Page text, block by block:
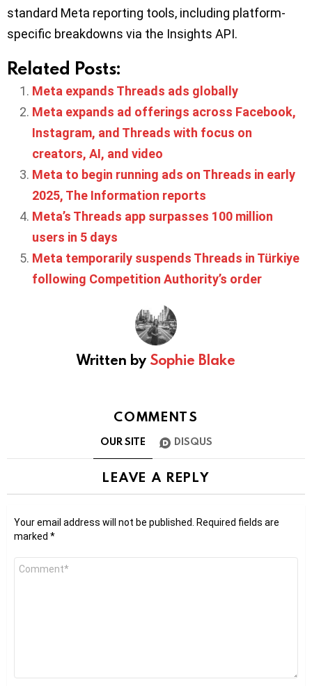
standard Meta reporting tools, including platform-
specific breakdowns via the Insights API.
Related Posts:
Meta expands Threads ads globally
Meta expands ad offerings across Facebook,
Instagram, and Threads with focus on
creators, AI, and video
Meta to begin running ads on Threads in early
2025, The Information reports
Meta’s Threads app surpasses 100 million
users in 5 days
Meta temporarily suspends Threads in Türkiye
following Competition Authority’s order
Written by Sophie Blake
COMMENTS
OUR SITE DISQUS
LEAVE A REPLY
Your email address will not be published. Required fields are
marked *
Comment